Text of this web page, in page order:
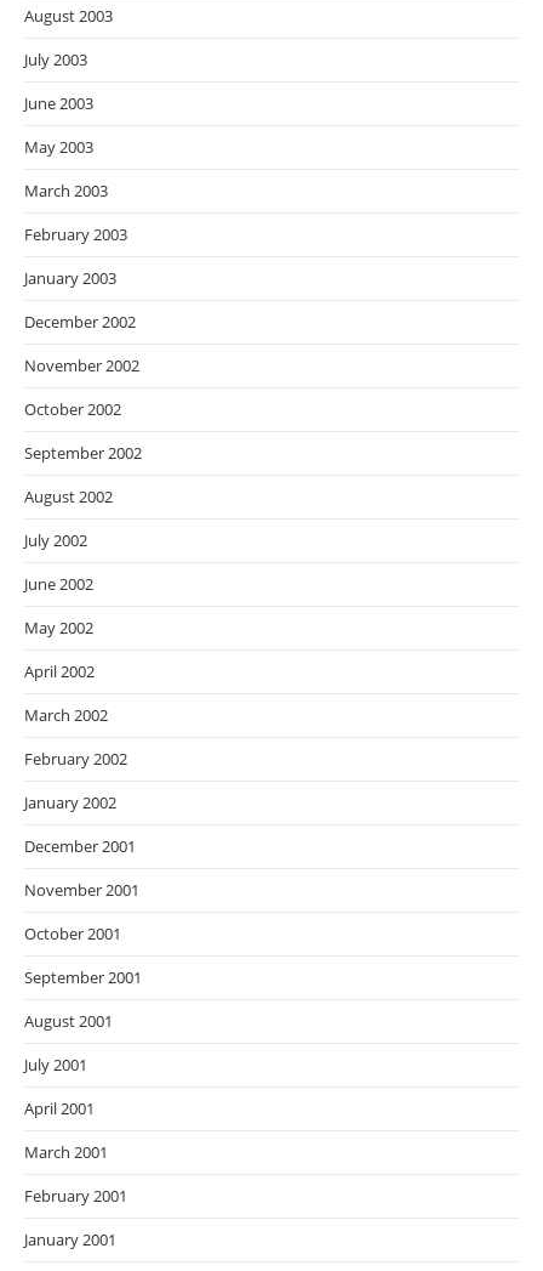
August 2003
July 2003
June 2003
May 2003
March 2003
February 2003
January 2003
December 2002
November 2002
October 2002
September 2002
August 2002
July 2002
June 2002
May 2002
April 2002
March 2002
February 2002
January 2002
December 2001
November 2001
October 2001
September 2001
August 2001
July 2001
April 2001
March 2001
February 2001
January 2001